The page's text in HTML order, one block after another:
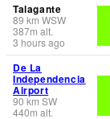
Talagante
89 km WSW
387m alt.
3 hours ago
De La
Independencia
Airport
90 km SW
440m alt.